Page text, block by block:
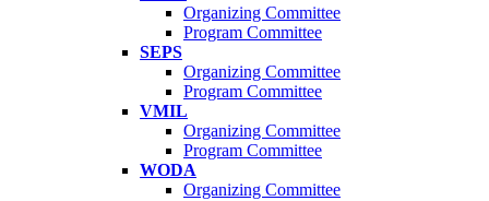
Organizing Committee
Program Committee
SEPS
Organizing Committee
Program Committee
VMIL
Organizing Committee
Program Committee
WODA
Organizing Committee